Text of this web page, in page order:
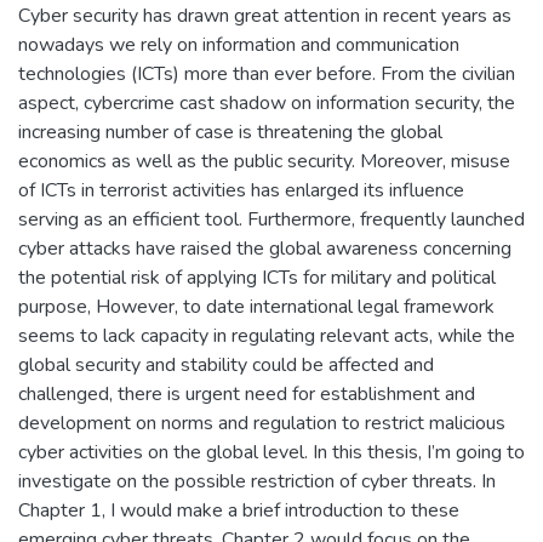
Cyber security has drawn great attention in recent years as
nowadays we rely on information and communication
technologies (ICTs) more than ever before. From the civilian
aspect, cybercrime cast shadow on information security, the
increasing number of case is threatening the global
economics as well as the public security. Moreover, misuse
of ICTs in terrorist activities has enlarged its influence
serving as an efficient tool. Furthermore, frequently launched
cyber attacks have raised the global awareness concerning
the potential risk of applying ICTs for military and political
purpose, However, to date international legal framework
seems to lack capacity in regulating relevant acts, while the
global security and stability could be affected and
challenged, there is urgent need for establishment and
development on norms and regulation to restrict malicious
cyber activities on the global level. In this thesis, I’m going to
investigate on the possible restriction of cyber threats. In
Chapter 1, I would make a brief introduction to these